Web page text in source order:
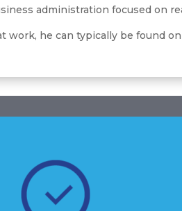
administration focused on
work, he can typically be found